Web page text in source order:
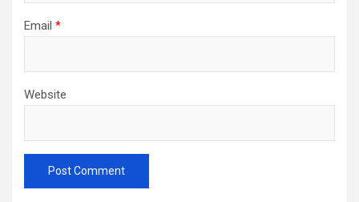
Email *
Website